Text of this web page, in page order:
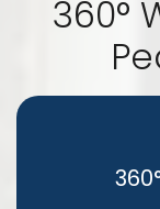
360°